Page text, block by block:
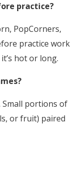
practice?
PopCorners,
practice work
hot or long.
Small portions of
or fruit) paired